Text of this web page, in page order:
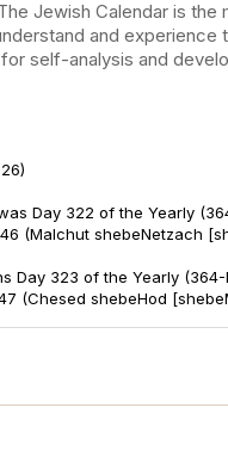
Jewish Calendar is
and
self-analysis and
Day 322 of the Yearly
(Malchut shebeNetzach
Day 323 of the Yearly
(Chesed shebeHod